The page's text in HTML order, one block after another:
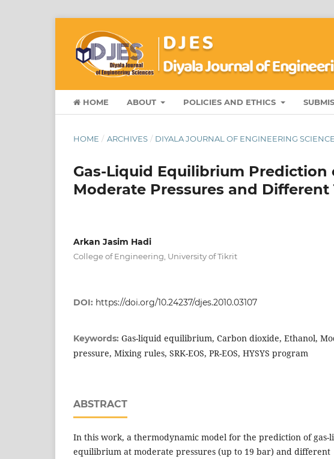
HOME ABOUT POLICIES AND ETHICS
HOME / ARCHIVES / DIYALA JOURNAL OF ENGINEERING
Gas-Liquid Equilibrium Prediction
Moderate Pressures and Different
Arkan Jasim Hadi
College of Engineering, University of Tikrit
DOI: https://doi.org/10.24237/djes.2010.03107
Keywords: Gas-liquid equilibrium, Carbon dioxide, Ethanol,
pressure, Mixing rules, SRK-EOS, PR-EOS, HYSYS program
ABSTRACT
In this work, a thermodynamic model for the prediction of gas-
equilibrium at moderate pressures (up to 19 bar) and different